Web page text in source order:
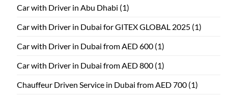
Car with Driver in Abu Dhabi (1)
Car with Driver in Dubai for GITEX GLOBAL 2025 (1)
Car with Driver in Dubai from AED 600 (1)
Car with Driver in Dubai from AED 800 (1)
Chauffeur Driven Service in Dubai from AED 700 (1)